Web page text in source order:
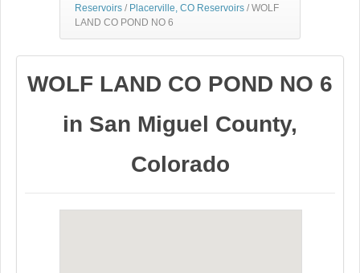
Reservoirs / Placerville, CO Reservoirs / WOLF
LAND CO POND NO 6
WOLF LAND CO POND NO 6
in San Miguel County,
Colorado